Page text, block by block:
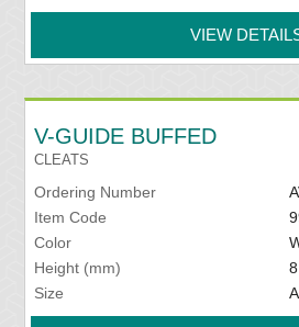
VIEW
V-GUIDE BUFFED
CLEATS
Ordering Number
Item Code
Color
Height (mm)
8
Size
A